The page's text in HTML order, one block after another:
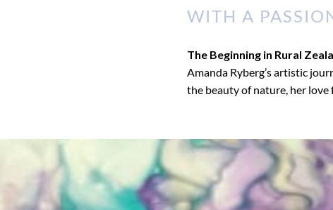
WITH A
The Beginning in Rural
Amanda Ryberg’s artistic
the beauty of nature, her love